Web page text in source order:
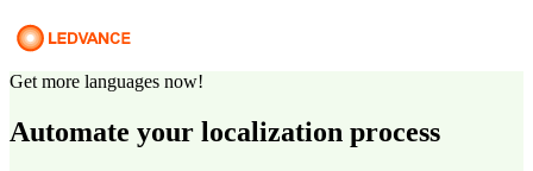
Get more languages now!
Automate your localization process